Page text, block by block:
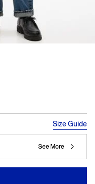
Size Guide
See More